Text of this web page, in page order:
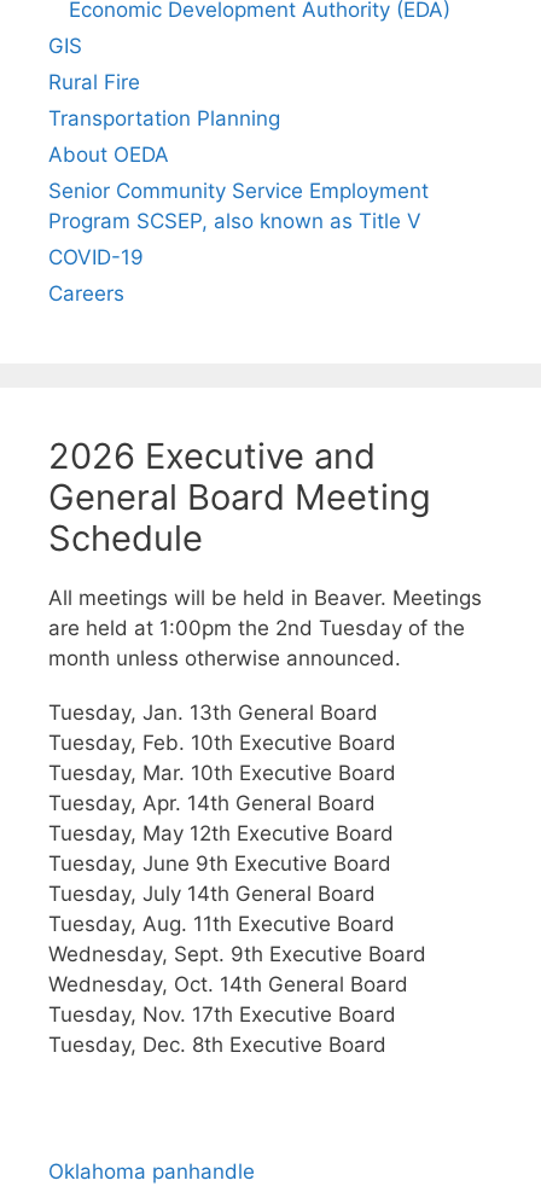
Economic Development Authority (EDA)
GIS
Rural Fire
Transportation Planning
About OEDA
Senior Community Service Employment
Program SCSEP, also known as Title V
COVID-19
Careers
2026 Executive and
General Board Meeting
Schedule
All meetings will be held in Beaver. Meetings
are held at 1:00pm the 2nd Tuesday of the
month unless otherwise announced.
Tuesday, Jan. 13th General Board
Tuesday, Feb. 10th Executive Board
Tuesday, Mar. 10th Executive Board
Tuesday, Apr. 14th General Board
Tuesday, May 12th Executive Board
Tuesday, June 9th Executive Board
Tuesday, July 14th General Board
Tuesday, Aug. 11th Executive Board
Wednesday, Sept. 9th Executive Board
Wednesday, Oct. 14th General Board
Tuesday, Nov. 17th Executive Board
Tuesday, Dec. 8th Executive Board
Oklahoma panhandle